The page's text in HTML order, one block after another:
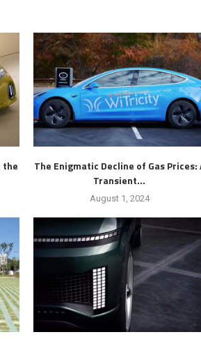
the
The Enigmatic Decline of Gas Prices:
Transient...
August 1, 2024